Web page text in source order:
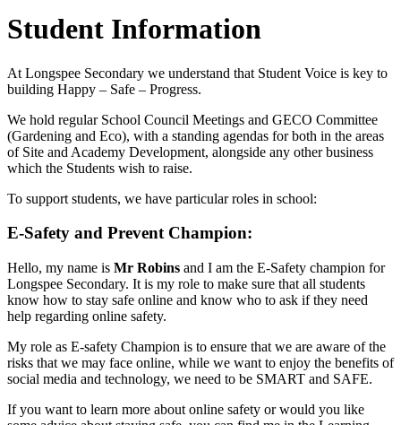
Student Information
At Longspee Secondary we understand that Student Voice is key to
building Happy – Safe – Progress.
We hold regular School Council Meetings and GECO Committee
(Gardening and Eco), with a standing agendas for both in the areas
of Site and Academy Development, alongside any other business
which the Students wish to raise.
To support students, we have particular roles in school:
E-Safety and Prevent Champion:
Hello, my name is Mr Robins and I am the E-Safety champion for
Longspee Secondary. It is my role to make sure that all students
know how to stay safe online and know who to ask if they need
help regarding online safety.
My role as E-safety Champion is to ensure that we are aware of the
risks that we may face online, while we want to enjoy the benefits of
social media and technology, we need to be SMART and SAFE.
If you want to learn more about online safety or would you like